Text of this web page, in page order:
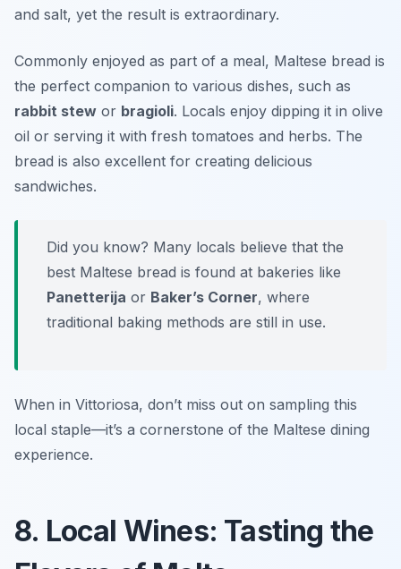
and salt, yet the result is extraordinary.
Commonly enjoyed as part of a meal, Maltese bread is
the perfect companion to various dishes, such as
rabbit stew or bragioli. Locals enjoy dipping it in olive
oil or serving it with fresh tomatoes and herbs. The
bread is also excellent for creating delicious
sandwiches.
Did you know? Many locals believe that the
best Maltese bread is found at bakeries like
Panetterija or Baker’s Corner, where
traditional baking methods are still in use.
When in Vittoriosa, don’t miss out on sampling this
local staple—it’s a cornerstone of the Maltese dining
experience.
8. Local Wines: Tasting the